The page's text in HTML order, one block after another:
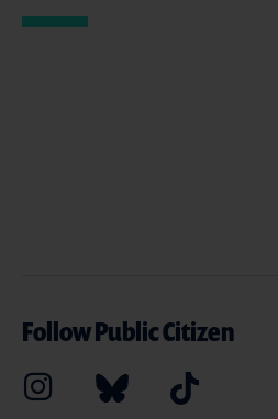
Follow Public Citizen